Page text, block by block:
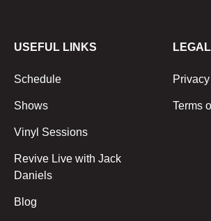
USEFUL LINKS
Schedule
Shows
Vinyl Sessions
Revive Live with Jack
Daniels
Blog
Terms